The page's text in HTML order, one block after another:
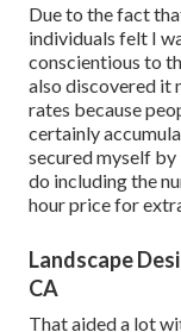
Due to the fact
individuals felt I
conscientious to
also discovered it
rates because
certainly
secured myself
do including the
hour price for
Landscape
CA
That aided a lot